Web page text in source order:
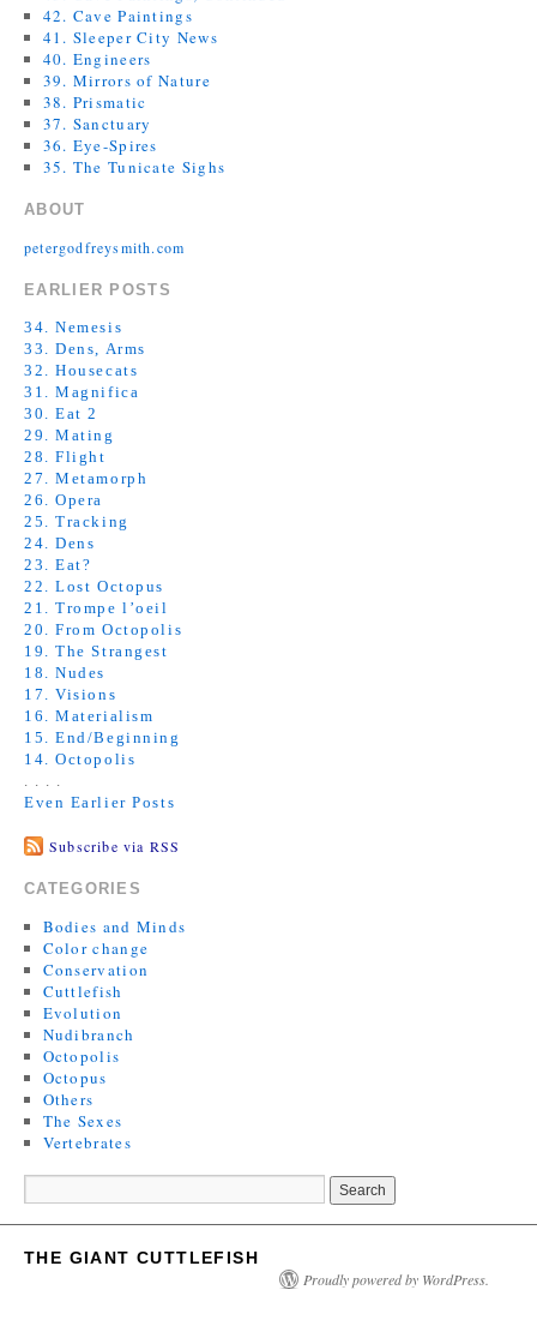
42. Cave Paintings
41. Sleeper City News
40. Engineers
39. Mirrors of Nature
38. Prismatic
37. Sanctuary
36. Eye-Spires
35. The Tunicate Sighs
ABOUT
petergodfreysmith.com
EARLIER POSTS
34. Nemesis
33. Dens, Arms
32. Housecats
31. Magnifica
30. Eat 2
29. Mating
28. Flight
27. Metamorph
26. Opera
25. Tracking
24. Dens
23. Eat?
22. Lost Octopus
21. Trompe l’oeil
20. From Octopolis
19. The Strangest
18. Nudes
17. Visions
16. Materialism
15. End/Beginning
14. Octopolis
Even Earlier Posts
Subscribe via RSS
CATEGORIES
Bodies and Minds
Color change
Conservation
Cuttlefish
Evolution
Nudibranch
Octopolis
Octopus
Others
The Sexes
Vertebrates
THE GIANT CUTTLEFISH
Proudly powered by WordPress.